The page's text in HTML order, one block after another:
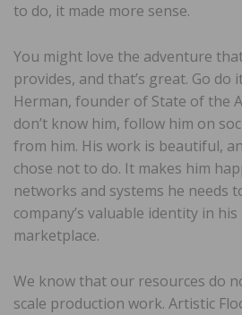
to do, it made more sense.
You might love the adventure
provides, and that’s great. Go do
Herman, founder of State of the
don’t know him, follow him on
from him. His work is beautiful,
chose not to do. It makes him
networks and systems he needs
company’s valuable identity in
marketplace.
We know that our resources do
scale production work. Artistic